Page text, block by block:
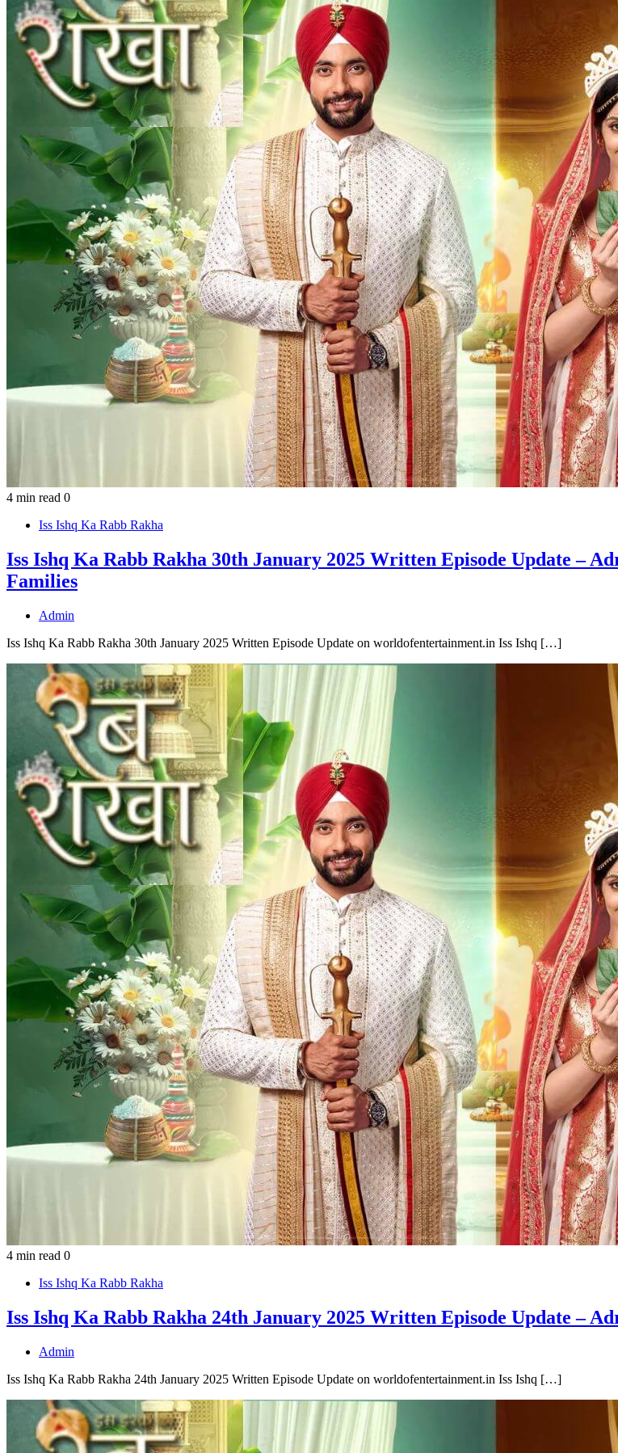
4 min read 0
Iss Ishq Ka Rabb Rakha
Iss Ishq Ka Rabb Rakha 30th January 2025 Written Episode Update –
Families
Admin
Iss Ishq Ka Rabb Rakha 30th January 2025 Written Episode Update on worldofentertainment.in Iss Ishq […]
4 min read 0
Iss Ishq Ka Rabb Rakha
Iss Ishq Ka Rabb Rakha 24th January 2025 Written Episode Update –
Admin
Iss Ishq Ka Rabb Rakha 24th January 2025 Written Episode Update on worldofentertainment.in Iss Ishq […]